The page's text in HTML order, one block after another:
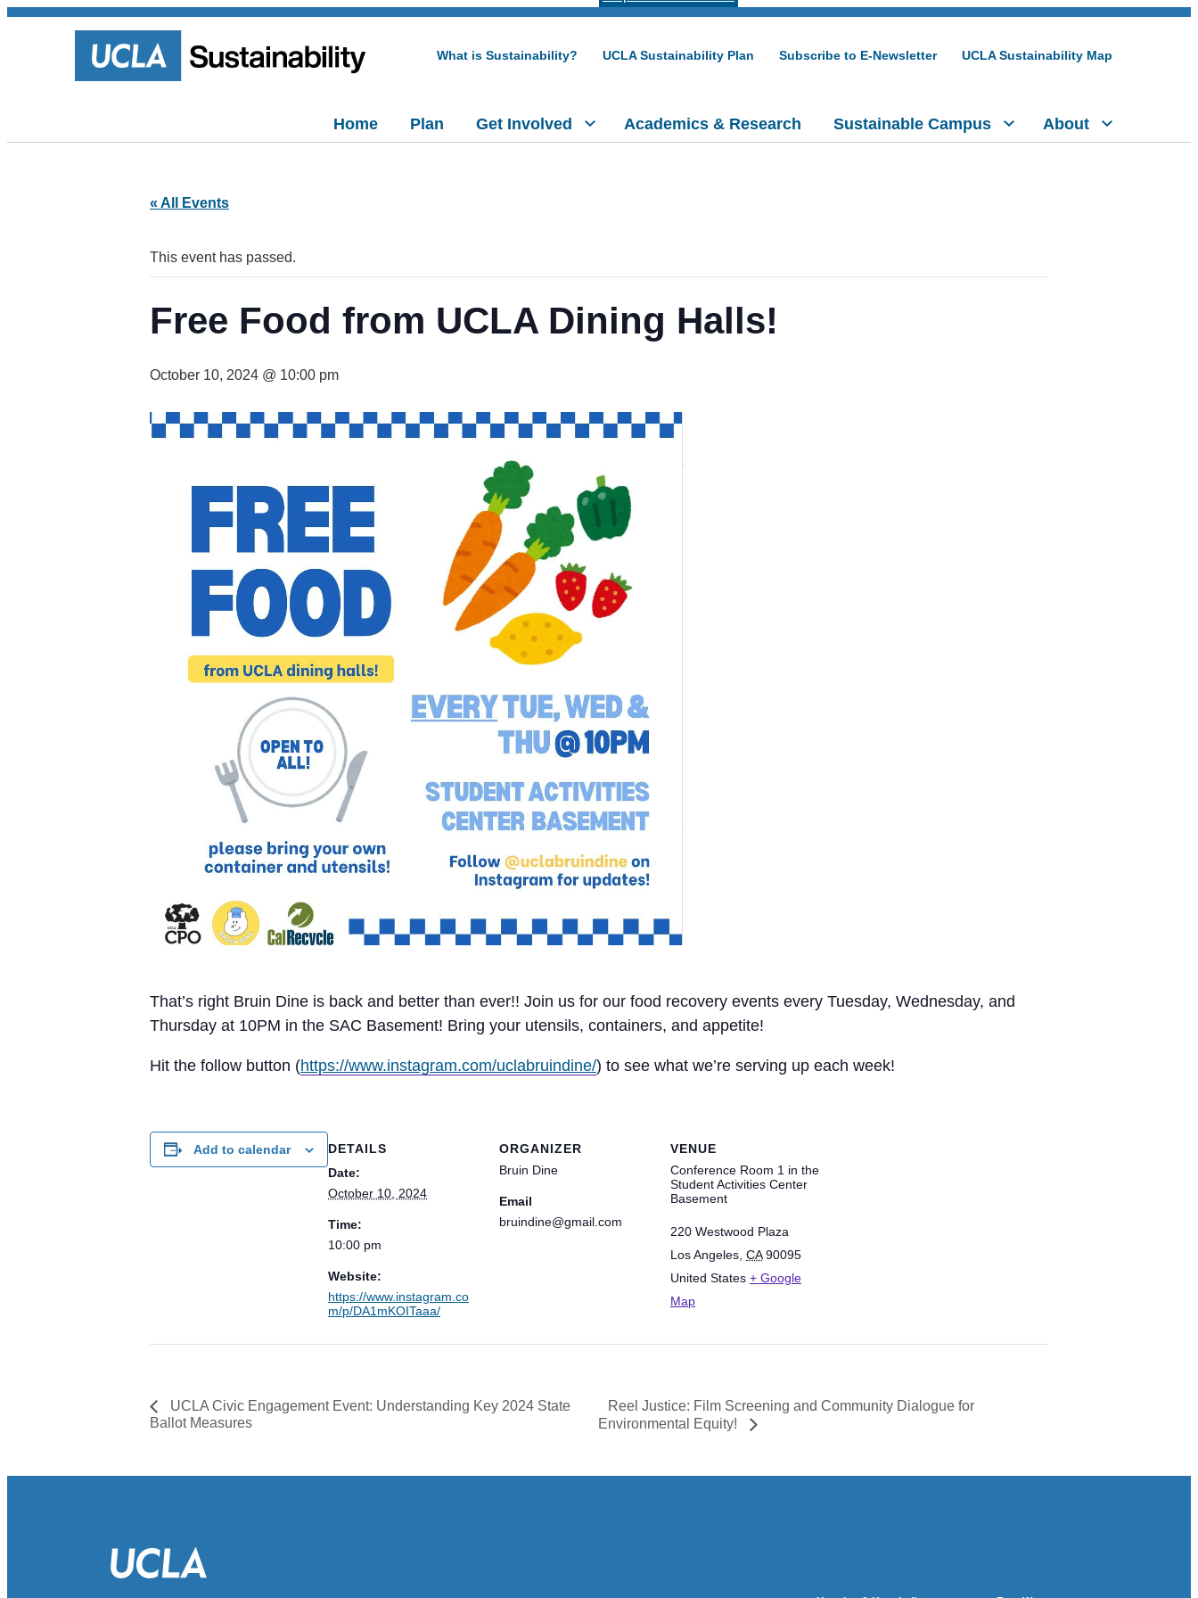
What is Sustainability? UCLA Sustainability Plan Subscribe to E-Newsletter UCLA Sustainability Map
Home Plan Get Involved Academics & Research Sustainable Campus About
« All Events
This event has passed.
Free Food from UCLA Dining Halls!
October 10, 2024 @ 10:00 pm
That’s right Bruin Dine is back and better than ever!! Join us for our food recovery events every Tuesday, Wednesday, and
Thursday at 10PM in the SAC Basement! Bring your utensils, containers, and appetite!
Hit the follow button (https://www.instagram.com/uclabruindine/) to see what we’re serving up each week!
Add to calendar
DETAILS
Date:
October 10, 2024
Time:
10:00 pm
Website:
https://www.instagram.co
m/p/DA1mKOITaaa/
ORGANIZER
Bruin Dine
Email
bruindine@gmail.com
VENUE
Conference Room 1 in the
Student Activities Center
Basement
220 Westwood Plaza
Los Angeles CA 90095
United States + Google
Map
UCLA Civic Engagement Event: Understanding Key 2024 State
Ballot Measures
Reel Justice: Film Screening and Community Dialogue for
Environmental Equity!